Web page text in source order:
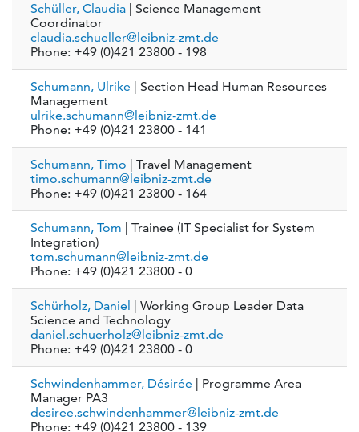
Schüller, Claudia
| Science Management
Coordinator
claudia.schueller@leibniz-zmt.de
Phone: +49 (0)421 23800 - 198
Schumann, Ulrike
| Section Head Human Resources
Management
ulrike.schumann@leibniz-zmt.de
Phone: +49 (0)421 23800 - 141
Schumann, Timo
| Travel Management
timo.schumann@leibniz-zmt.de
Phone: +49 (0)421 23800 - 164
Schumann, Tom
| Trainee (IT Specialist for System
Integration)
tom.schumann@leibniz-zmt.de
Phone: +49 (0)421 23800 - 0
Schürholz, Daniel
| Working Group Leader Data
Science and Technology
daniel.schuerholz@leibniz-zmt.de
Phone: +49 (0)421 23800 - 0
Schwindenhammer, Désirée
| Programme Area
Manager PA3
desiree.schwindenhammer@leibniz-zmt.de
Phone: +49 (0)421 23800 - 139